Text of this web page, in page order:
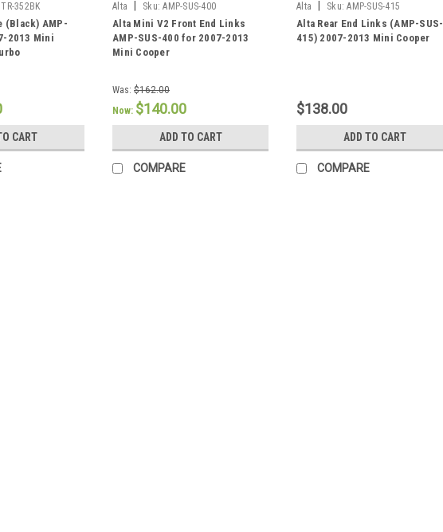
352BK
(Black) AMP-
2013 Mini
CART
Alta Sku: AMP-SUS-400
Alta Mini V2 Front End Links
AMP-SUS-400 for 2007-2013
Mini Cooper
Was: $162.00
Now: $140.00
ADD TO CART
COMPARE
Alta Sku: AMP-SUS-415
Alta Rear End Links (AMP-SUS-
415) 2007-2013 Mini Cooper
$138.00
ADD TO CART
COMPARE